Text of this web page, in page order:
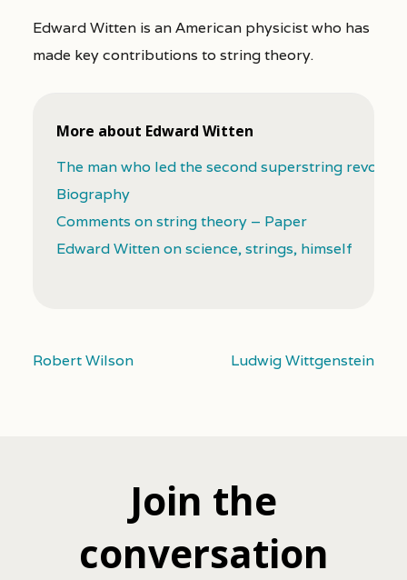
Edward Witten is an American physicist who has
made key contributions to string theory.
More about Edward Witten
The man who led the second superstring
Biography
Comments on string theory – Paper
Edward Witten on science, strings, himself
Robert Wilson Ludwig Wittgenstein
Join the
conversation